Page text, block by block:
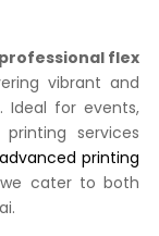
professional flex
vibrant and
Ideal for events,
services
advanced printing
cater to both